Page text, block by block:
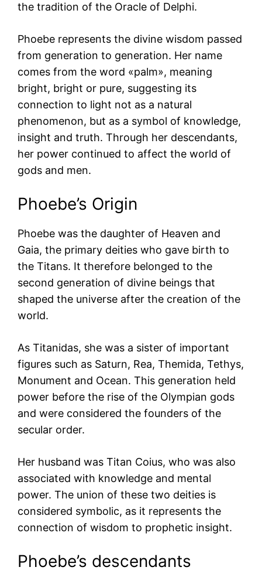
the tradition of the Oracle of Delphi.
Phoebe represents the divine wisdom passed
from generation to generation. Her name
comes from the word «palm», meaning
bright, bright or pure, suggesting its
connection to light not as a natural
phenomenon, but as a symbol of knowledge,
insight and truth. Through her descendants,
her power continued to affect the world of
gods and men.
Phoebe’s Origin
Phoebe was the daughter of Heaven and
Gaia, the primary deities who gave birth to
the Titans. It therefore belonged to the
second generation of divine beings that
shaped the universe after the creation of the
world.
As Titanidas, she was a sister of important
figures such as Saturn, Rea, Themida, Tethys,
Monument and Ocean. This generation held
power before the rise of the Olympian gods
and were considered the founders of the
secular order.
Her husband was Titan Coius, who was also
associated with knowledge and mental
power. The union of these two deities is
considered symbolic, as it represents the
connection of wisdom to prophetic insight.
Phoebe’s descendants